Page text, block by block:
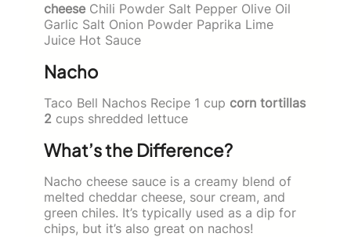
cheese Chili Powder Salt Pepper Olive Oil
Garlic Salt Onion Powder Paprika Lime
Juice Hot Sauce
Nacho
Taco Bell Nachos Recipe 1 cup corn tortillas
2 cups shredded lettuce
What’s the Difference?
Nacho cheese sauce is a creamy blend of
melted cheddar cheese, sour cream, and
green chiles. It’s typically used as a dip for
chips, but it’s also great on nachos!